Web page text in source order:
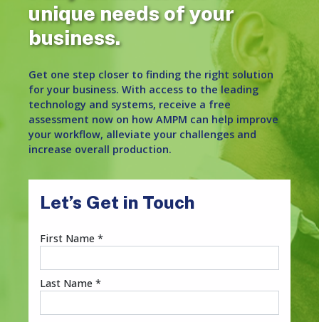
unique needs of your
business.
Get one step closer to finding the right solution
for your business. With access to the leading
technology and systems, receive a free
assessment now on how AMPM can help improve
your workflow, alleviate your challenges and
increase overall production.
Let’s Get in Touch
First Name *
Last Name *